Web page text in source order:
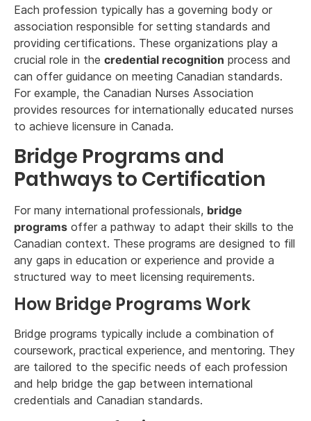
Each profession typically has a governing body or
association responsible for setting standards and
providing certifications. These organizations play a
crucial role in the credential recognition process and
can offer guidance on meeting Canadian standards.
For example, the Canadian Nurses Association
provides resources for internationally educated nurses
to achieve licensure in Canada.
Bridge Programs and
Pathways to Certification
For many international professionals, bridge
programs offer a pathway to adapt their skills to the
Canadian context. These programs are designed to fill
any gaps in education or experience and provide a
structured way to meet licensing requirements.
How Bridge Programs Work
Bridge programs typically include a combination of
coursework, practical experience, and mentoring. They
are tailored to the specific needs of each profession
and help bridge the gap between international
credentials and Canadian standards.